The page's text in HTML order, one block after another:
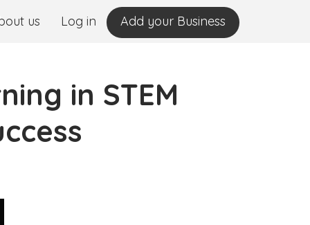
us Log in Add your Business
in STEM